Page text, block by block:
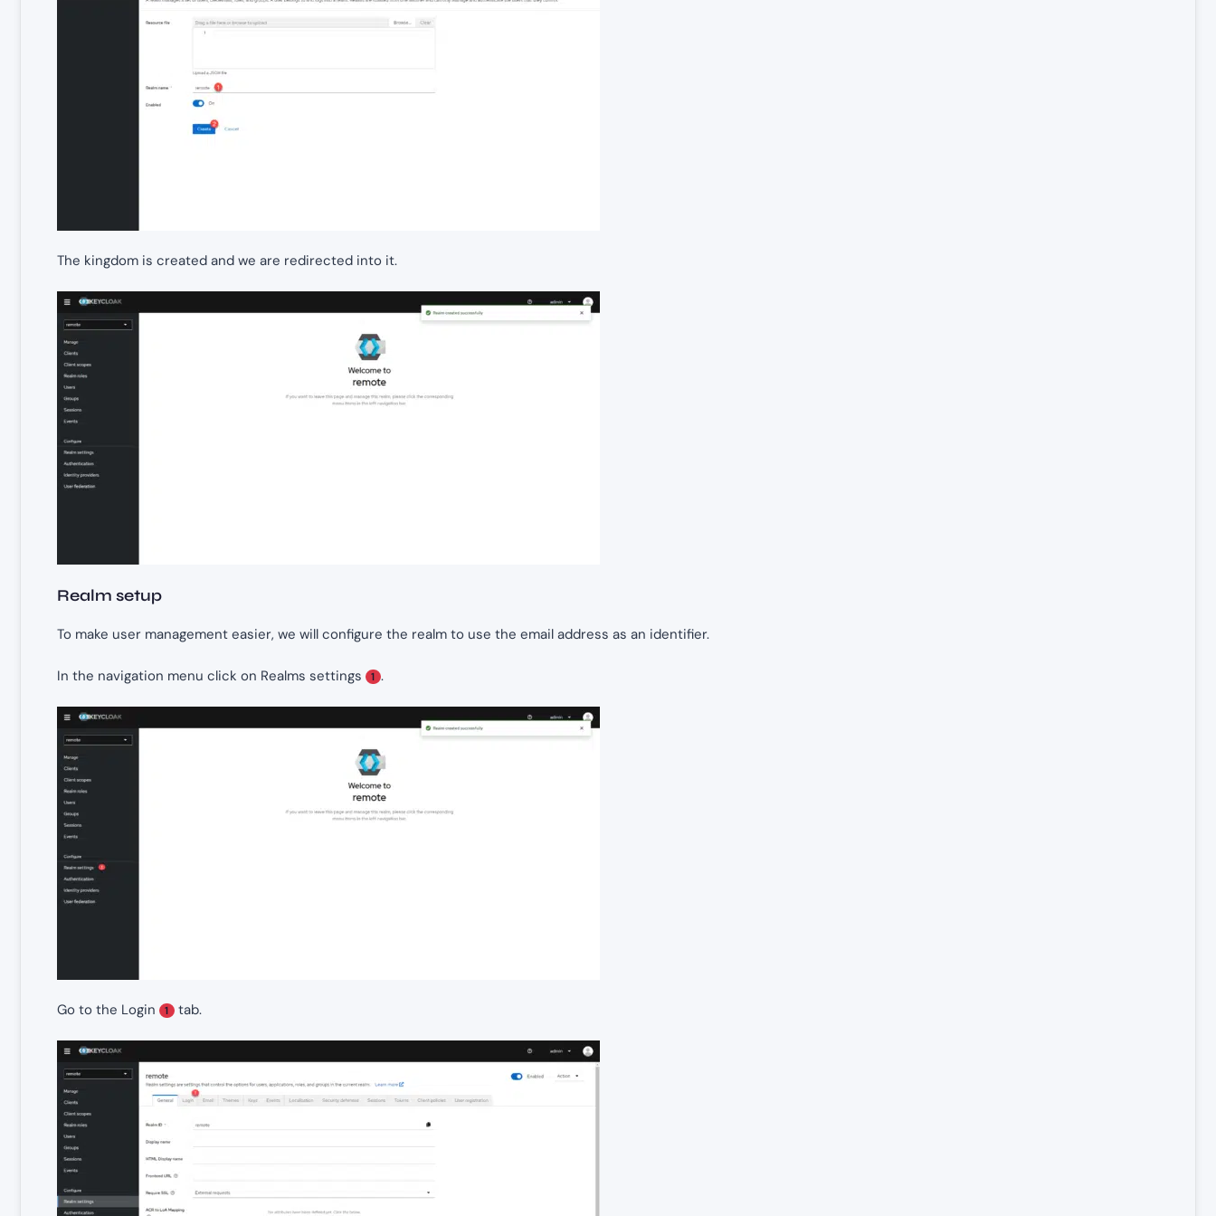
The kingdom is created and we are redirected into it.
Realm setup
To make user management easier, we will configure the realm to use the email address as an identifier.
In the navigation menu click on Realms settings 1 .
Go to the Login 1 tab.